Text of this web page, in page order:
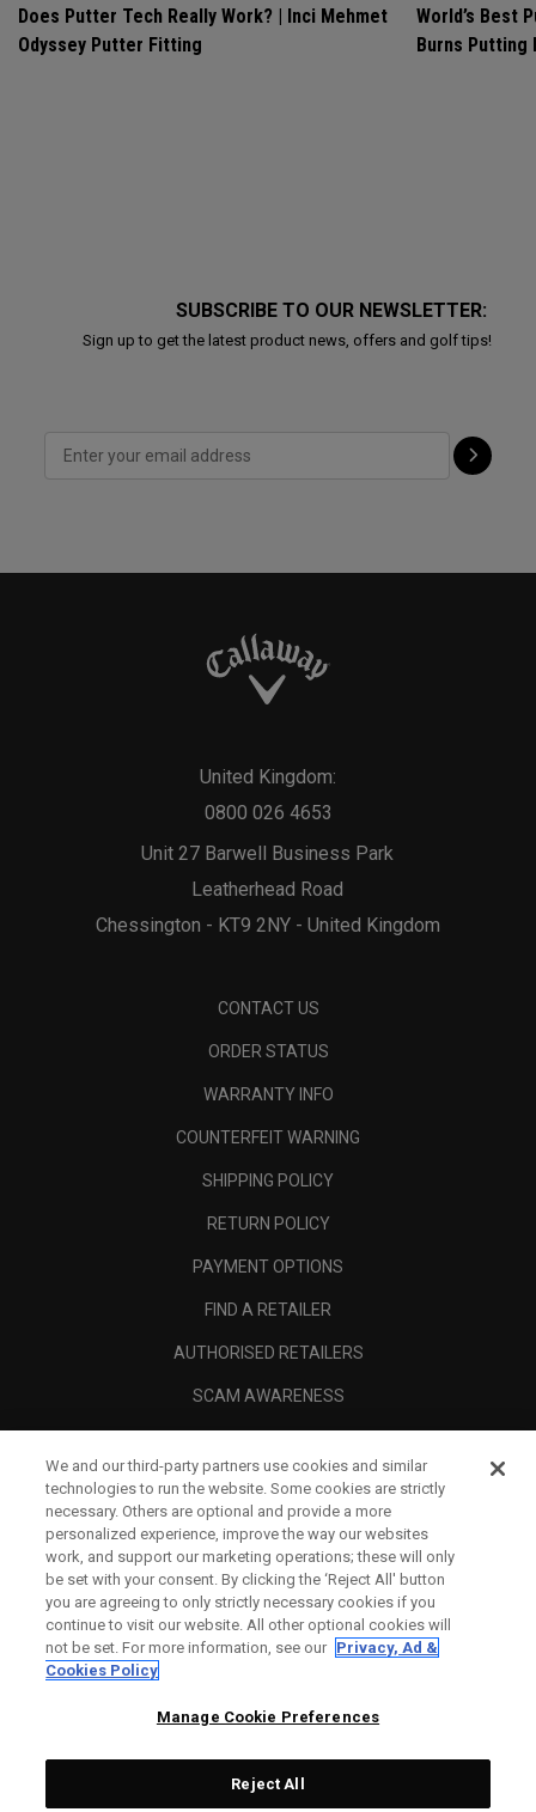
Does Putter Tech Really Work? | Inci Mehmet
Odyssey Putter Fitting
World’s Best
Burns Putting
SUBSCRIBE TO OUR NEWSLETTER:
Sign up to get the latest product news, offers and golf tips!
Unit 27 Barwell Business Park
Leatherhead Road
Chessington - KT9 2NY - United Kingdom
United Kingdom:
0800 026 4653
CONTACT US
ORDER STATUS
WARRANTY INFO
COUNTERFEIT WARNING
SHIPPING POLICY
RETURN POLICY
PAYMENT OPTIONS
FIND A RETAILER
AUTHORISED RETAILERS
SCAM AWARENESS
CORPORATE
LEGAL
We and our third-party partners use cookies and similar
technologies to run the website. Some cookies are strictly
necessary. Others are optional and provide a more
personalized experience, improve the way our websites
work, and support our marketing operations; these will only
be set with your consent. By clicking the ‘Reject All' button
you are agreeing to only strictly necessary cookies if you
continue to visit our website. All other optional cookies will
not be set. For more information, see our Privacy, Ad &
Cookies Policy
Manage Cookie Preferences
Reject All